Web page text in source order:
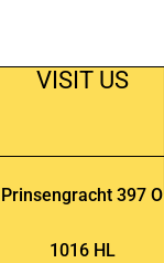
VISIT US
Prinsengracht 397 O
1016 HL